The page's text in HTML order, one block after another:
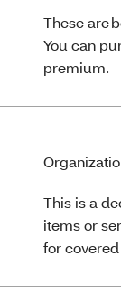
These are
You can
premium.
This is a
items or
for